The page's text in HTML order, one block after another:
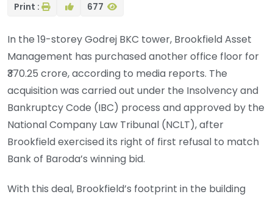
Print : 677
In the 19-storey Godrej BKC tower, Brookfield Asset
Management has purchased another office floor for
₹370.25 crore, according to media reports. The
acquisition was carried out under the Insolvency and
Bankruptcy Code (IBC) process and approved by the
National Company Law Tribunal (NCLT), after
Brookfield exercised its right of first refusal to match
Bank of Baroda’s winning bid.
With this deal, Brookfield’s footprint in the building